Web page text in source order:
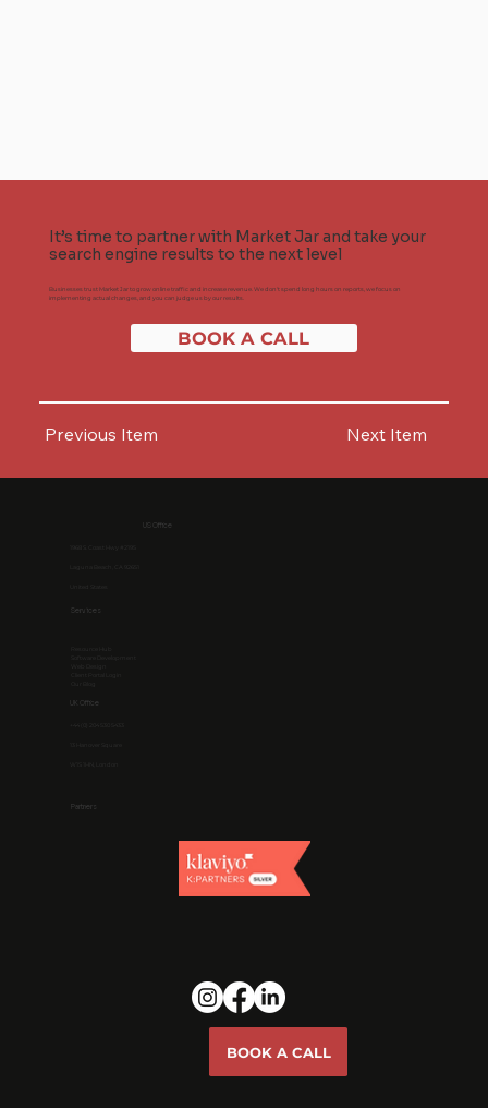
It’s time to partner with Market Jar and take your
search engine results to the next level
Businesses trust Market Jar to grow online traffic and increase revenue. We don't spend long hours on reports, we focus on
implementing actual changes, and you can judge us by our results.
BOOK A CALL
Next Item
Previous Item
BOOK A CALL
US Office
UK Office
Partners
Services